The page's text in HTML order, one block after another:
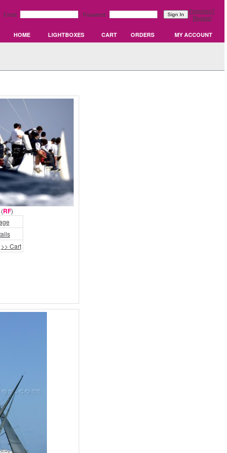
Email: Password:
Forgotten?
Register
HOME LIGHTBOXES CART ORDERS MY ACCOUNT
RF)
>> Cart